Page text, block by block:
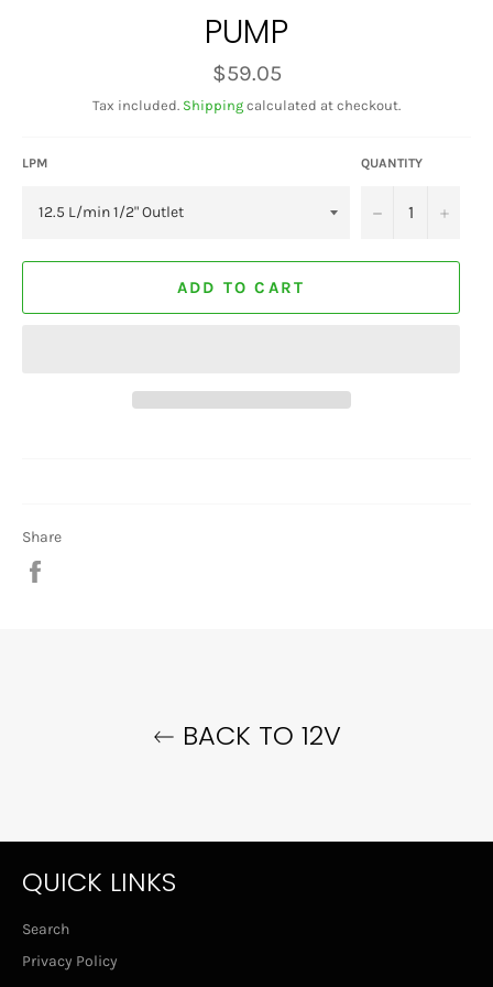
PUMP
Regular
price
$59.05
Tax included. Shipping calculated at checkout.
LPM QUANTITY
− +
ADD TO CART
Share
BACK TO 12V
QUICK LINKS
Search
Privacy Policy